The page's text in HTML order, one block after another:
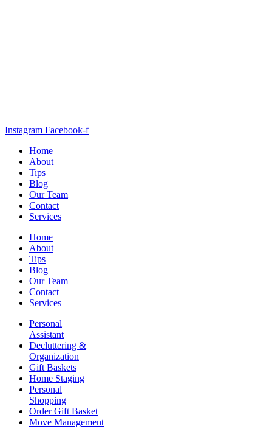
Instagram Facebook-f
Home
About
Tips
Blog
Our Team
Contact
Services
Home
About
Tips
Blog
Our Team
Contact
Services
Personal
Assistant
Decluttering &
Organization
Gift Baskets
Home Staging
Personal
Shopping
Order Gift Basket
Move Management